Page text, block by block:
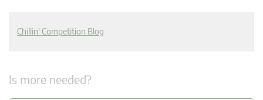
Chillin' Competition Blog
Is more needed?